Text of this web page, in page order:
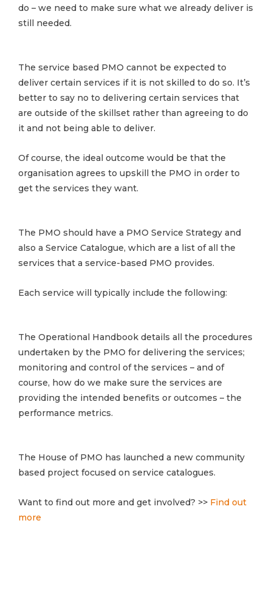
do – we need to make sure what we already deliver is
still needed.
The service based PMO cannot be expected to
deliver certain services if it is not skilled to do so. It’s
better to say no to delivering certain services that
are outside of the skillset rather than agreeing to do
it and not being able to deliver.
Of course, the ideal outcome would be that the
organisation agrees to upskill the PMO in order to
get the services they want.
The PMO should have a PMO Service Strategy and
also a Service Catalogue, which are a list of all the
services that a service-based PMO provides.
Each service will typically include the following:
The Operational Handbook details all the procedures
undertaken by the PMO for delivering the services;
monitoring and control of the services – and of
course, how do we make sure the services are
providing the intended benefits or outcomes – the
performance metrics.
The House of PMO has launched a new community
based project focused on service catalogues.
Want to find out more and get involved? >> Find out
more